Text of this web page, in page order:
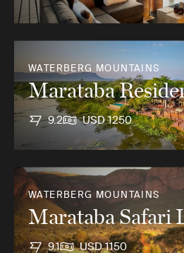
WATERBERG MOUNTAINS
Marataba
9.2 USD 1250
WATERBERG MOUNTAINS
Marataba Safari
9.1 USD 1150